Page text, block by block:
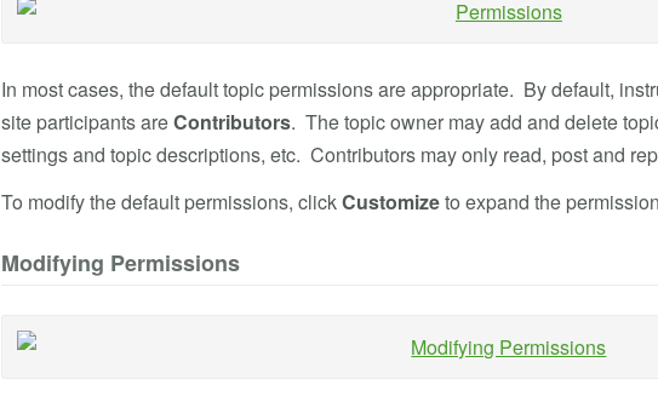
In most cases, the default topic permissions are appropriate. By default,
site participants areContributors. The topic owner may add and delete
settings and topic descriptions, etc. Contributors may only read, post and
To modify the default permissions, clickCustomizeto expand the
Modifying Permissions